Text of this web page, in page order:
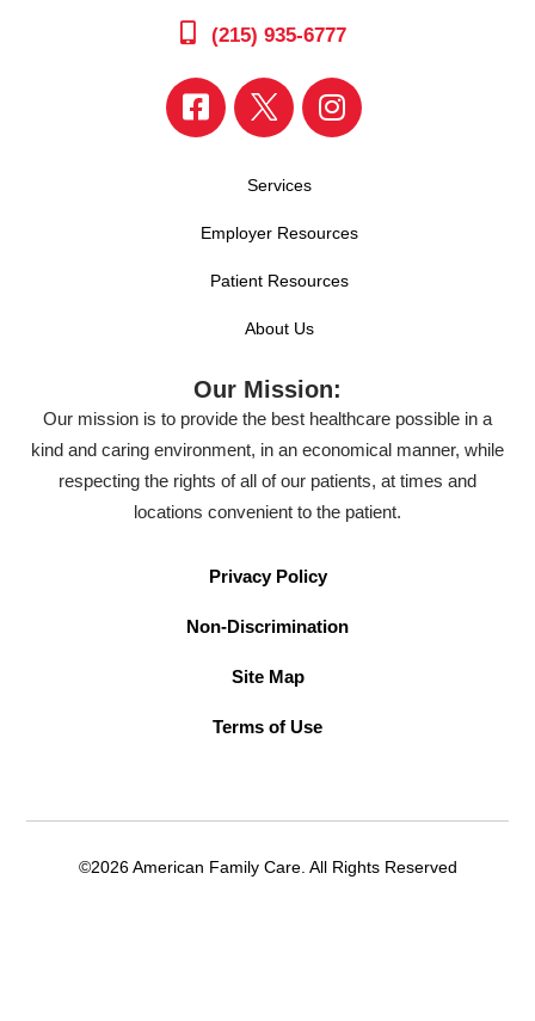
(215) 935-6777
Services
Employer Resources
Patient Resources
About Us
Our Mission:
Our mission is to provide the best healthcare possible in a
kind and caring environment, in an economical manner, while
respecting the rights of all of our patients, at times and
locations convenient to the patient.
Privacy Policy
Non-Discrimination
Site Map
Terms of Use
©2026 American Family Care. All Rights Reserved